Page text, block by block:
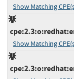
Show Matching
Show Matching